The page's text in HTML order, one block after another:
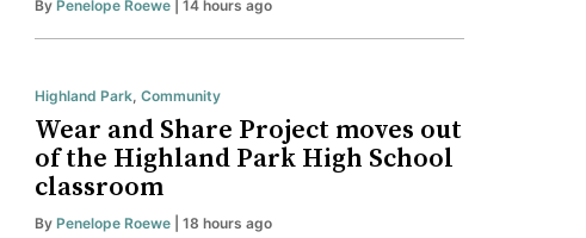
By Penelope Roewe | 14 hours ago
Highland Park Community
Wear and Share Project moves out
of the Highland Park High School
classroom
By Penelope Roewe | 18 hours ago